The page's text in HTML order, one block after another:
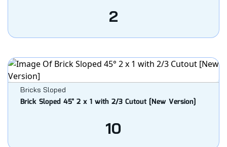
2
Bricks Sloped
Brick Sloped 45° 2 x 1 with 2/3 Cutout [New Version]
10